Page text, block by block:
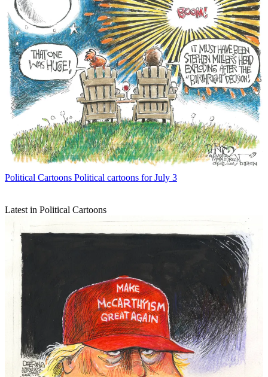
Political Cartoons Political cartoons for July 3
Latest in Political Cartoons